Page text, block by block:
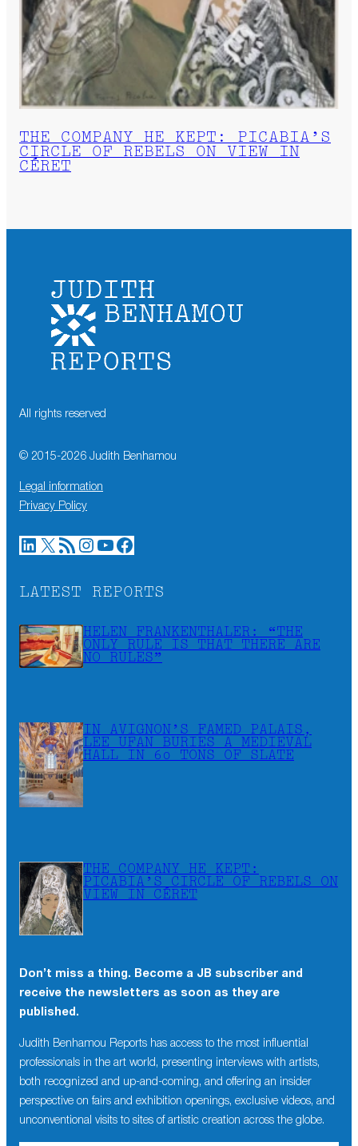
THE COMPANY HE KEPT: PICABIA’S
CIRCLE OF REBELS ON VIEW IN
CÉRET
All rights reserved
© 2015-2026 Judith Benhamou
Legal information
Privacy Policy
LinkedIn X RSS Feed Instagram YouTube Facebook
LATEST REPORTS
HELEN FRANKENTHALER: “THE
ONLY RULE IS THAT THERE ARE
NO RULES”
IN AVIGNON’S FAMED PALAIS,
LEE UFAN BURIES A MEDIEVAL
HALL IN 60 TONS OF SLATE
THE COMPANY HE KEPT:
PICABIA’S CIRCLE OF REBELS ON
VIEW IN CÉRET
Don’t miss a thing. Become a JB subscriber and
receive the newsletters as soon as they are
published.
Judith Benhamou Reports has access to the most influential
professionals in the art world, presenting interviews with artists,
both recognized and up-and-coming, and offering an insider
perspective on fairs and exhibition openings, exclusive videos, and
unconventional visits to sites of artistic creation across the globe.